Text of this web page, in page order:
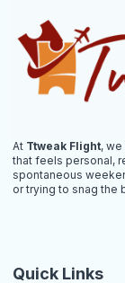
At Ttweak Flight,
that feels personal,
spontaneous
or trying to snag the
Quick Links